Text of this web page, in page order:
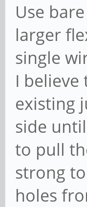
Use
larger
single
I
existing
side
to pull
strong
holes